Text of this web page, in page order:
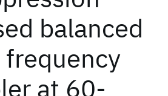
balanced
frequency
at 60-